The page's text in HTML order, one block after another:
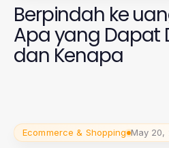
Berpindah ke
Apa yang Dapat
dan Kenapa
Ecommerce & Shopping May 20,